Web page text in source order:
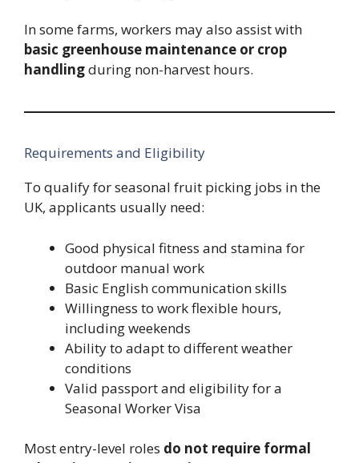
In some farms, workers may also assist with
basic greenhouse maintenance or crop
handlingduring non-harvest hours.
Requirements and Eligibility
To qualify for seasonal fruit picking jobs in the
UK, applicants usually need:
Good physical fitness and stamina for
outdoor manual work
Basic English communication skills
Willingness to work flexible hours,
including weekends
Ability to adapt to different weather
conditions
Valid passport and eligibility for a
Seasonal Worker Visa
Most entry-level roles do not require formal